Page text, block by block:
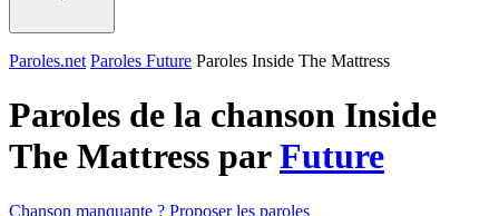
Paroles.net Paroles Future Paroles Inside The Mattress
Paroles de la chanson Inside
The Mattress parFuture
Chanson manquante ? Proposer les paroles